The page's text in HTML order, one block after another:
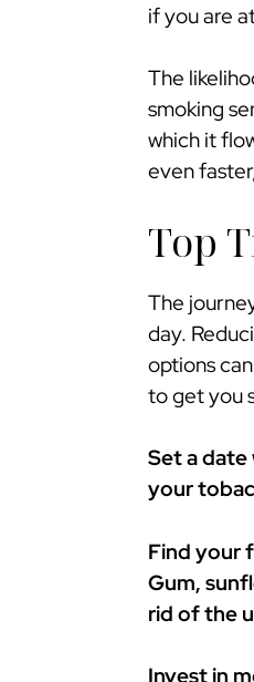
if you are
The
smoking
which it
even
Top
The
day.
options
to get you
Set a
your
Find your
Gum,
rid of the
Invest in